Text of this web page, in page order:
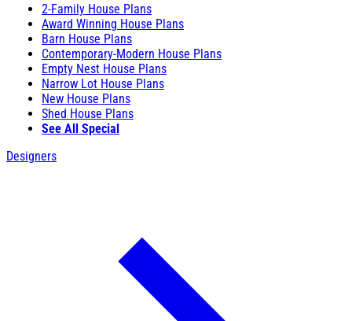
2-Family House Plans
Award Winning House Plans
Barn House Plans
Contemporary-Modern House Plans
Empty Nest House Plans
Narrow Lot House Plans
New House Plans
Shed House Plans
See All Special
Designers